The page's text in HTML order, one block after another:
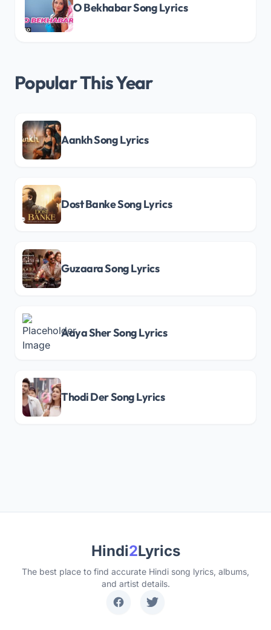
O Bekhabar Song Lyrics
Popular This Year
Aankh Song Lyrics
Dost Banke Song Lyrics
Guzaara Song Lyrics
Aaya Sher Song Lyrics
Thodi Der Song Lyrics
Hindi2Lyrics
The best place to find accurate Hindi song lyrics, albums,
and artist details.